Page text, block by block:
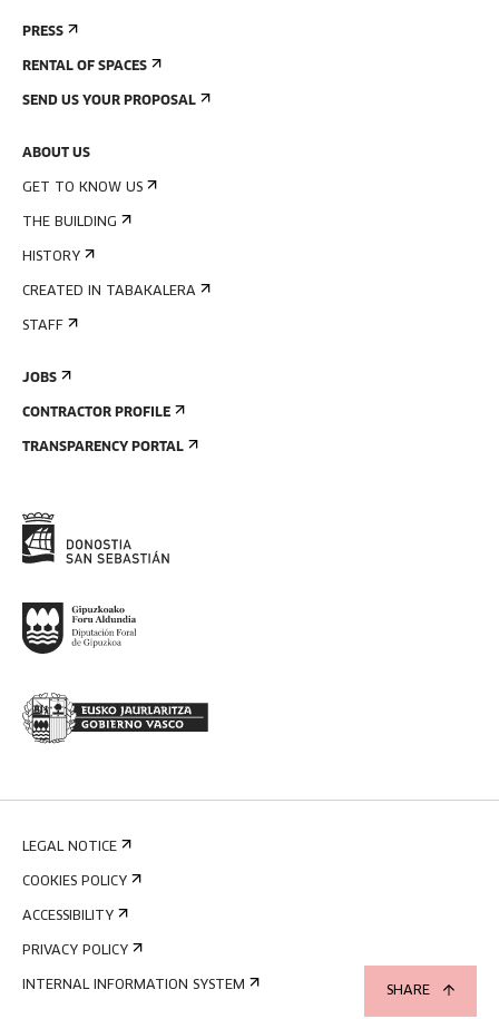
SHARE
PRESS
RENTAL OF SPACES
SEND US YOUR PROPOSAL
ABOUT US
GET TO KNOW US
THE BUILDING
HISTORY
CREATED IN TABAKALERA
STAFF
JOBS
CONTRACTOR PROFILE
TRANSPARENCY PORTAL
LEGAL NOTICE
COOKIES POLICY
ACCESSIBILITY
PRIVACY POLICY
INTERNAL INFORMATION SYSTEM